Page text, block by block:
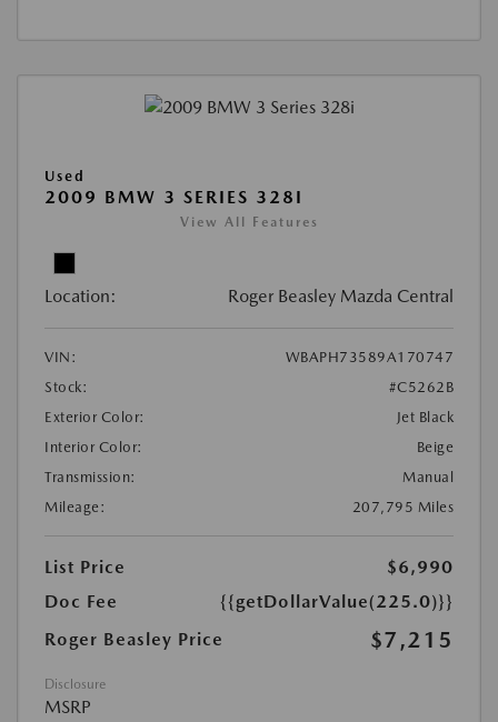
Used
2009 BMW 3 SERIES 328I
View All Features
Location: Roger Beasley Mazda Central
VIN:
WBAPH73589A170747
Stock:
#C5262B
Exterior Color:
Jet Black
Interior Color:
Beige
Transmission:
Manual
Mileage:
207,795 Miles
List Price
$6,990
Doc Fee
{{getDollarValue(225.0)}}
Roger Beasley Price
$7,215
Disclosure
MSRP